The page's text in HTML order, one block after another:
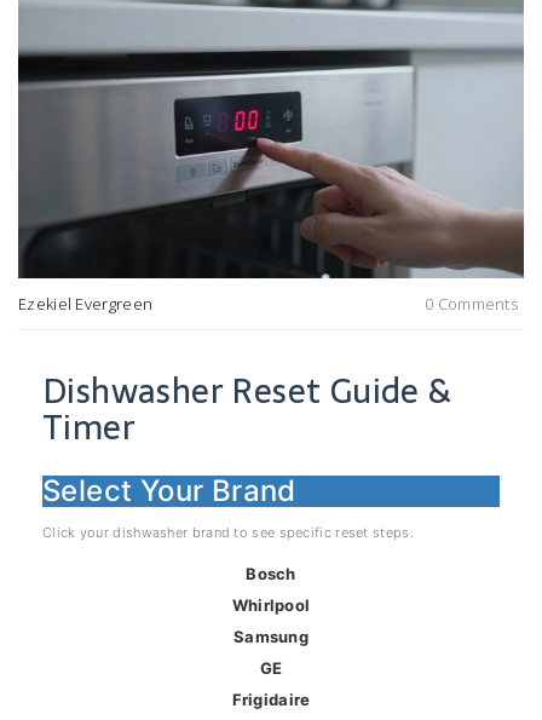
Ezekiel Evergreen 0 Comments
Dishwasher Reset Guide &
Timer
Select Your Brand
Click your dishwasher brand to see specific reset steps.
Bosch
Whirlpool
Samsung
GE
Frigidaire